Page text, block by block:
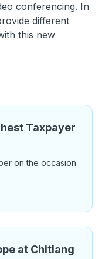
conferencing. In
different
this new
Taxpayer
on the occasion
at Chitlang